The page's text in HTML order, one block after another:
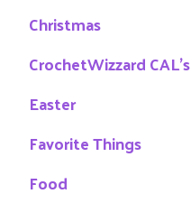
Christmas
CrochetWizzard CAL's
Easter
Favorite Things
Food